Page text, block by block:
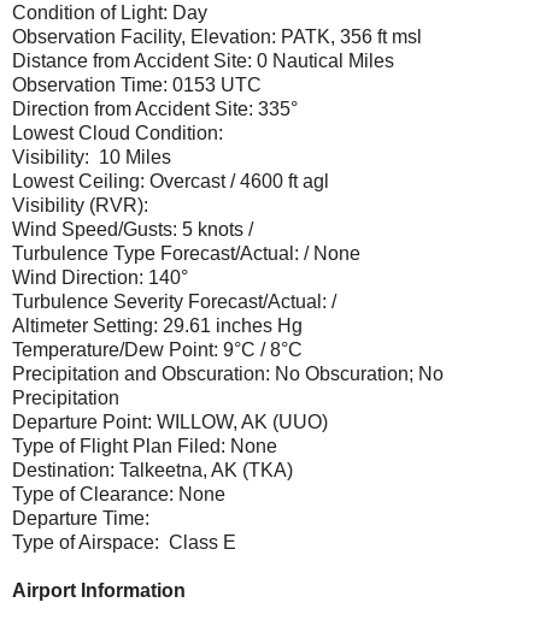
Condition of Light: Day
Observation Facility, Elevation: PATK, 356 ft msl
Distance from Accident Site: 0 Nautical Miles
Observation Time: 0153 UTC
Direction from Accident Site: 335°
Lowest Cloud Condition:
Visibility: 10 Miles
Lowest Ceiling: Overcast / 4600 ft agl
Visibility (RVR):
Wind Speed/Gusts: 5 knots /
Turbulence Type Forecast/Actual: / None
Wind Direction: 140°
Turbulence Severity Forecast/Actual: /
Altimeter Setting: 29.61 inches Hg
Temperature/Dew Point: 9°C / 8°C
Precipitation and Obscuration: No Obscuration; No
Precipitation
Departure Point: WILLOW, AK (UUO)
Type of Flight Plan Filed: None
Destination: Talkeetna, AK (TKA)
Type of Clearance: None
Departure Time:
Type of Airspace: Class E
Airport Information